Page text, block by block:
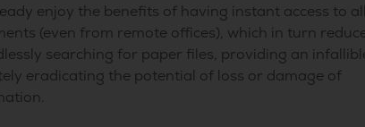
enjoy the benefits of having instant access to all
(even from remote offices), which in turn
searching for paper files, providing an
eradicating the potential of loss or damage of